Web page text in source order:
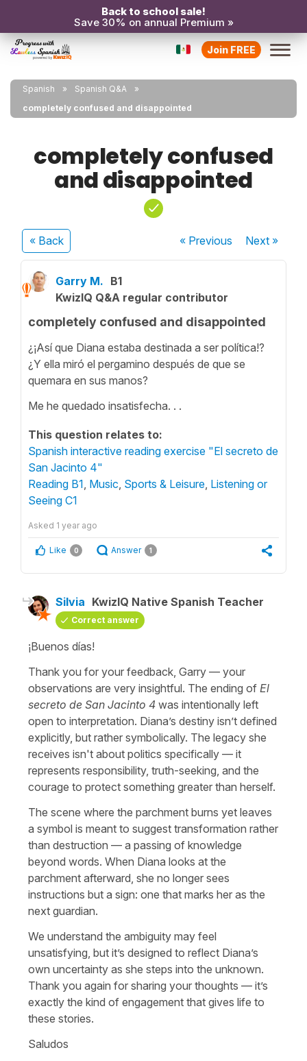
Back to school sale!
Save 30% on annual Premium »
Join FREE
Spanish
Spanish Q&A
completely confused and disappointed
completely confused
and disappointed
« Back « Previous Next»
Garry M. B1
KwizIQ Q&A regular contributor
completely confused and disappointed
¿¡Así que Diana estaba destinada a ser política!?
¿Y ella miró el pergamino después de que se
quemara en sus manos?
Me he quedado insatisfecha. . .
This question relates to:
Spanish interactive reading exercise "El secreto de
San Jacinto 4"
Reading B1 Music Sports & Leisure Listening or
Seeing C1
Asked 1 year ago
Like 0 Answer 1
Silvia KwizIQ Native Spanish Teacher
Correct answer
¡Buenos días!
Thank you for your feedback, Garry — your
observations are very insightful. The ending of El
secreto de San Jacinto 4 was intentionally left
open to interpretation. Diana’s destiny isn’t defined
explicitly, but rather symbolically. The legacy she
receives isn't about politics specifically — it
represents responsibility, truth-seeking, and the
courage to protect something greater than herself.
The scene where the parchment burns yet leaves
a symbol is meant to suggest transformation rather
than destruction — a passing of knowledge
beyond words. When Diana looks at the
parchment afterward, she no longer sees
instructions but a sign: one that marks her as the
next guardian.
We understand the ambiguity may feel
unsatisfying, but it’s designed to reflect Diana’s
own uncertainty as she steps into the unknown.
Thank you again for sharing your thoughts — it’s
exactly the kind of engagement that gives life to
these stories.
Saludos